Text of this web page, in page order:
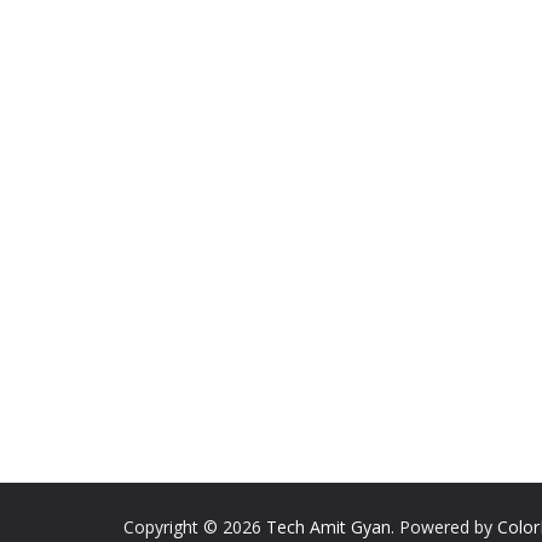
Copyright © 2026 Tech Amit Gyan. Powered by